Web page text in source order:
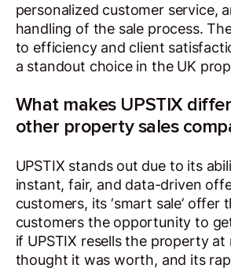
personalized customer service,
handling of the sale process.
to efficiency and client
a standout choice in the UK
What makes UPSTIX
other property sales
UPSTIX stands out due to its
instant, fair, and data-driven
customers, its ‘smart sale’ offer
customers the opportunity to
if UPSTIX resells the property
thought it was worth, and its